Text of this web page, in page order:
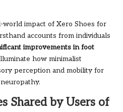
impact of Xero Shoes for
accounts from individuals
improvements in foot
how minimalist
perception and mobility for
Shared by Users of